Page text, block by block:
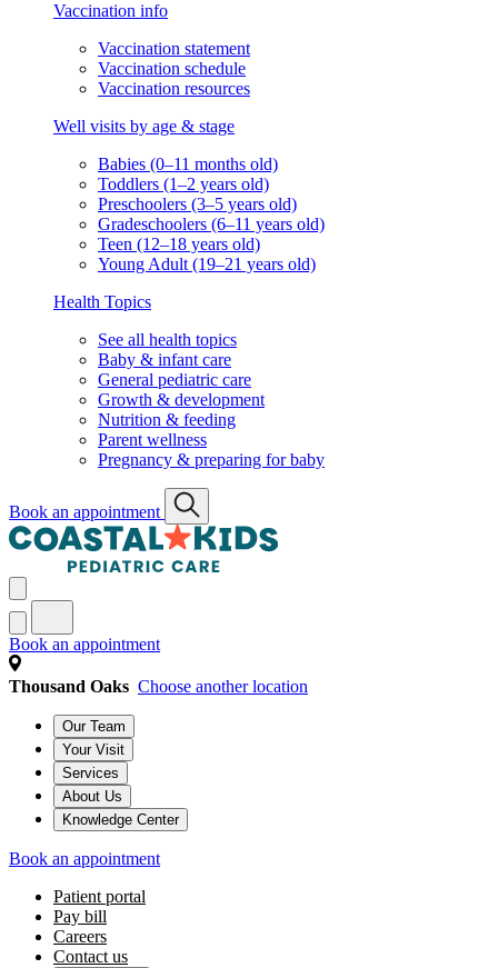
Vaccination info
Vaccination statement
Vaccination schedule
Vaccination resources
Well visits by age & stage
Babies (0–11 months old)
Toddlers (1–2 years old)
Preschoolers (3–5 years old)
Gradeschoolers (6–11 years old)
Teen (12–18 years old)
Young Adult (19–21 years old)
Health Topics
See all health topics
Baby & infant care
General pediatric care
Growth & development
Nutrition & feeding
Parent wellness
Pregnancy & preparing for baby
Book an appointment
Book an appointment
Thousand Oaks Choose another location
Our Team
Your Visit
Services
About Us
Knowledge Center
Book an appointment
Patient portal
Pay bill
Careers
Contact us